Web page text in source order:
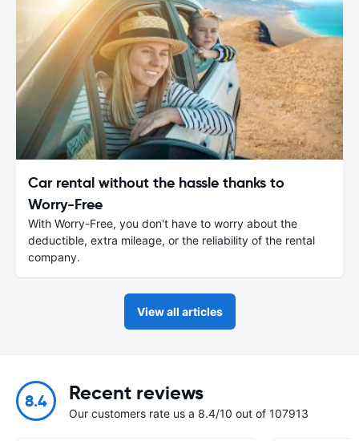
Car rental without the hassle thanks to
Worry-Free
With Worry-Free, you don't have to worry about the
deductible, extra mileage, or the reliability of the rental
company.
View all articles
8.4 Recent reviews
Our customers rate us a 8.4/10 out of 107913